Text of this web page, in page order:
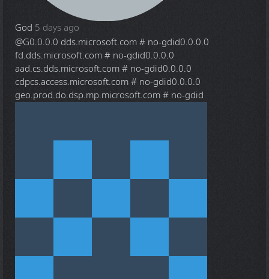
God 5 days ago
@G0.0.0.0 dds.microsoft.com # no-gdid0.0.0.0
fd.dds.microsoft.com # no-gdid0.0.0.0
aad.cs.dds.microsoft.com # no-gdid0.0.0.0
cdpcs.access.microsoft.com # no-gdid0.0.0.0
geo.prod.do.dsp.mp.microsoft.com # no-gdid